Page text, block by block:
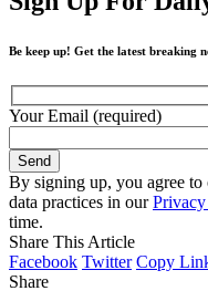
Be keep up! Get the latest breaking
Your Email (required)
By signing up, you agree
data practices in our
time.
Share This Article
Facebook Twitter Copy
Share